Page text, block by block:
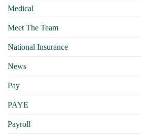
Medical
Meet The Team
National Insurance
News
Pay
PAYE
Payroll